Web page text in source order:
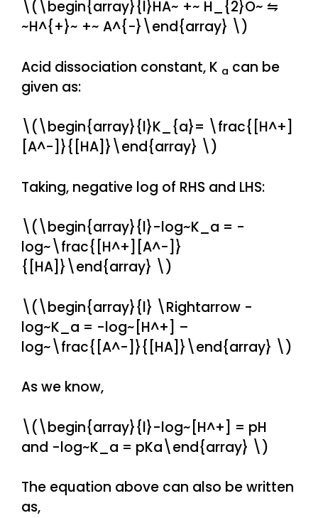
\(\begin{array}{l}HA~ +~ H_{2}O~ ⇋
~H^{+}~ +~ A^{−}\end{array} \)
Acid dissociation constant, K a can be
given as:
\(\begin{array}{l}K_{a}= \frac{[H^+]
[A^-]}{[HA]}\end{array} \)
Taking, negative log of RHS and LHS:
\(\begin{array}{l}-log~K_a = -
log~\frac{[H^+][A^-]}
{[HA]}\end{array} \)
\(\begin{array}{l} \Rightarrow -
log~K_a = -log~[H^+] –
log~\frac{[A^-]}{[HA]}\end{array} \)
As we know,
\(\begin{array}{l}-log~[H^+] = pH
and -log~K_a = pKa\end{array} \)
The equation above can also be written
as,